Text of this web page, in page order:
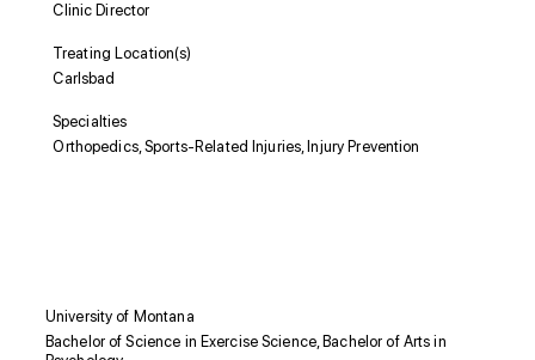
Clinic Director
Treating Location(s)
Carlsbad
Specialties
Orthopedics, Sports-Related Injuries, Injury Prevention
University of Montana
Bachelor of Science in Exercise Science, Bachelor of Arts in